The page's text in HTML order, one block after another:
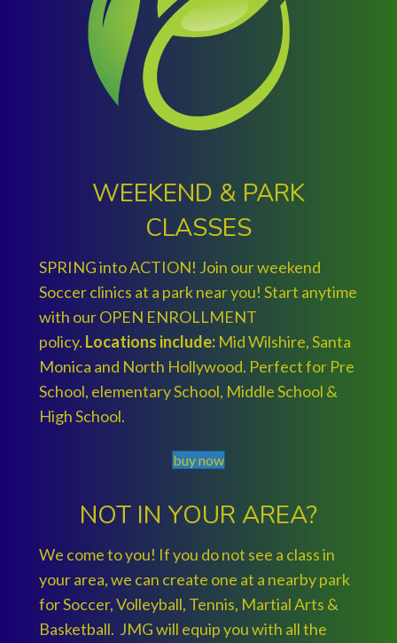
WEEKEND & PARK
CLASSES
SPRING into ACTION! Join our weekend
Soccer clinics at a park near you! Start anytime
with our OPEN ENROLLMENT
policy. Locations include: Mid Wilshire, Santa
Monica and North Hollywood. Perfect for Pre
School, elementary School, Middle School &
High School.
buy now
NOT IN YOUR AREA?
We come to you! If you do not see a class in
your area, we can create one at a nearby park
for Soccer, Volleyball, Tennis, Martial Arts &
Basketball. JMG will equip you with all the